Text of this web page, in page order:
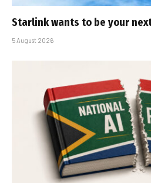
Starlink wants to be your
5 August 2026